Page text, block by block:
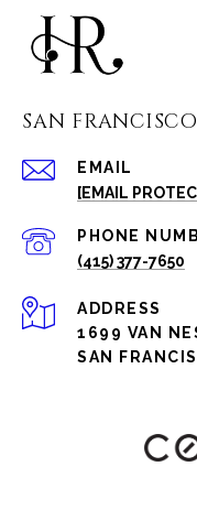
SAN
EMAIL
[EMAIL
PHONE
(415) 377-7650
ADDRESS
1699 VAN
SAN